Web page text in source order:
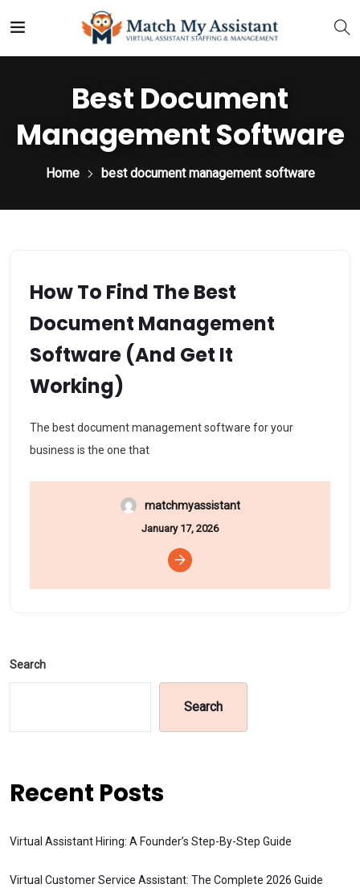
Best Document
Management Software
Home best document management software
How To Find The Best
Document Management
Software (and Get It
Working)
The best document management software for your
business is the one that
matchmyassistant
January 17, 2026
Search
Search
Recent Posts
Virtual Assistant Hiring: A Founder’s Step-By-Step Guide
Virtual Customer Service Assistant: The Complete 2026 Guide